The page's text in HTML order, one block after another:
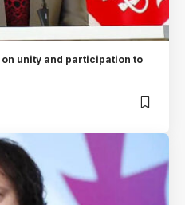
unity and participation to